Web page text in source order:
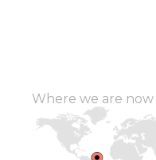
Where we are now